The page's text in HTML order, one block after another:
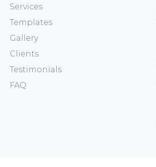
Services
Templates
Gallery
Clients
Testimonials
FAQ